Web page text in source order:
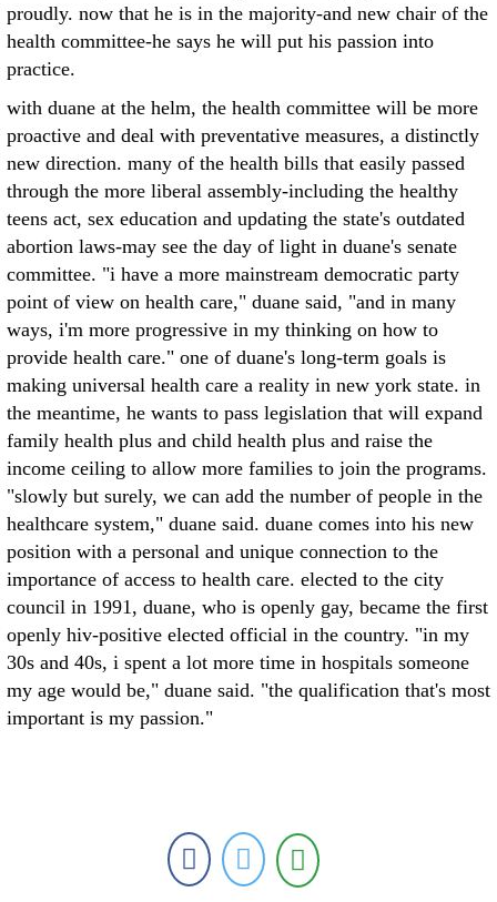
proudly. now that he is in the majority-and new chair of the
health committee-he says he will put his passion into
practice.
with duane at the helm, the health committee will be more
proactive and deal with preventative measures, a distinctly
new direction. many of the health bills that easily passed
through the more liberal assembly-including the healthy
teens act, sex education and updating the state's outdated
abortion laws-may see the day of light in duane's senate
committee. "i have a more mainstream democratic party
point of view on health care," duane said, "and in many
ways, i'm more progressive in my thinking on how to
provide health care." one of duane's long-term goals is
making universal health care a reality in new york state. in
the meantime, he wants to pass legislation that will expand
family health plus and child health plus and raise the
income ceiling to allow more families to join the programs.
"slowly but surely, we can add the number of people in the
healthcare system," duane said. duane comes into his new
position with a personal and unique connection to the
importance of access to health care. elected to the city
council in 1991, duane, who is openly gay, became the first
openly hiv-positive elected official in the country. "in my
30s and 40s, i spent a lot more time in hospitals someone
my age would be," duane said. "the qualification that's most
important is my passion."